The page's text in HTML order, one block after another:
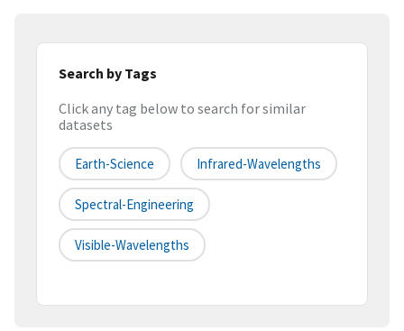
Search by Tags
Click any tag below to search for similar
datasets
Earth-Science Infrared-Wavelengths
Spectral-Engineering
Visible-Wavelengths